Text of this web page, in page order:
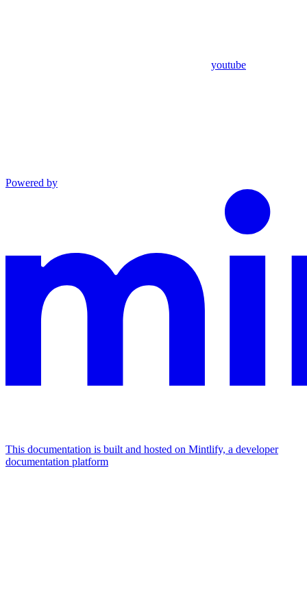
youtube
Powered by
This documentation is built and hosted on Mintlify, a developer
documentation platform